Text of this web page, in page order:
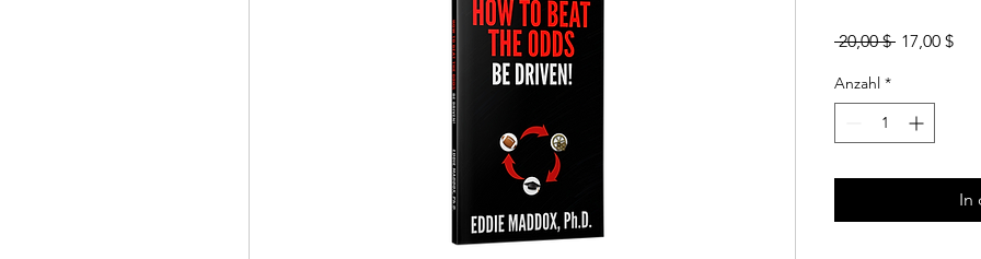
20,00 $ 17,00 $Sale-
Anzahl *
In